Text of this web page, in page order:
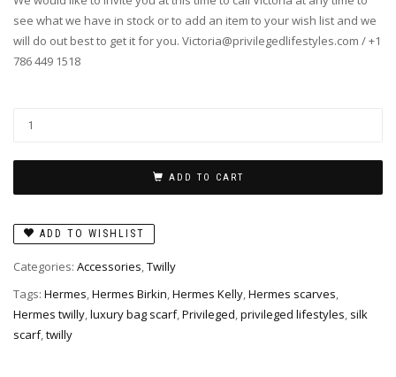
see what we have in stock or to add an item to your wish list and we
will do out best to get it for you. Victoria@privilegedlifestyles.com / +1
786 449 1518
Camails
Rose/Vert
ADD TO CART
ADD TO WISHLIST
Categories: Accessories,Twilly
Tags: Hermes Hermes Birkin Hermes Kelly Hermes scarves
Hermes twilly luxury bag scarf, Privileged privileged lifestyles silk
scarf, twilly